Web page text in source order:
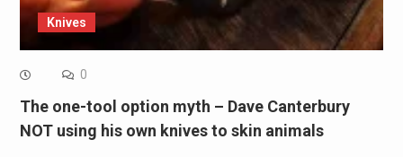
Knives
0
The one-tool option myth – Dave Canterbury
NOT using his own knives to skin animals